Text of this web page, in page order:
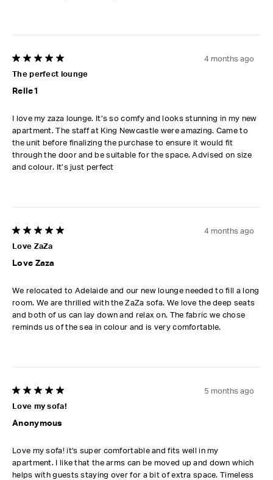
5 out of 5 stars.
The perfect lounge
Relle1
4 months ago
I love my zaza lounge. It’s so comfy and looks stunning in my new
apartment. The staff at King Newcastle were amazing. Came to
the unit before finalizing the purchase to ensure it would fit
through the door and be suitable for the space. Advised on size
and colour. It’s just perfect
5 out of 5 stars.
Love ZaZa
Love Zaza
4 months ago
We relocated to Adelaide and our new lounge needed to fill a long
room. We are thrilled with the ZaZa sofa. We love the deep seats
and both of us can lay down and relax on. The fabric we chose
reminds us of the sea in colour and is very comfortable.
5 out of 5 stars.
Love my sofa!
Anonymous
5 months ago
Love my sofa! it's super comfortable and fits well in my
apartment. I like that the arms can be moved up and down which
helps with guests staying over for a bit of extra space. Timeless